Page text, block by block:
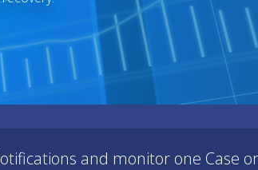
and monitor one Case or